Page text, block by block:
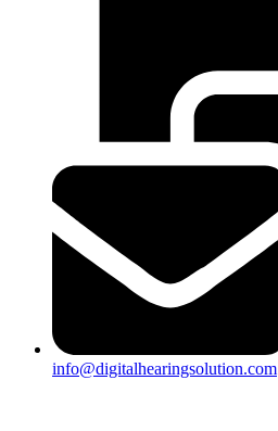
info@digitalhearingsolution.com